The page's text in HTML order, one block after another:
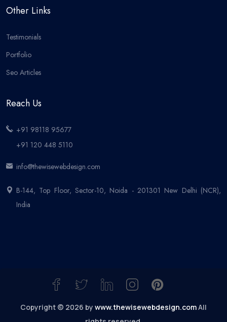
Other Links
Testimonials
Portfolio
Seo Articles
Reach Us
+91 98118 95677
+91 120 448 5110
info@thewisewebdesign.com
B-144, Top Floor, Sector-10, Noida - 201301 New Delhi (NCR),
India
Copyright © 2026 by www.thewisewebdesign.comAll